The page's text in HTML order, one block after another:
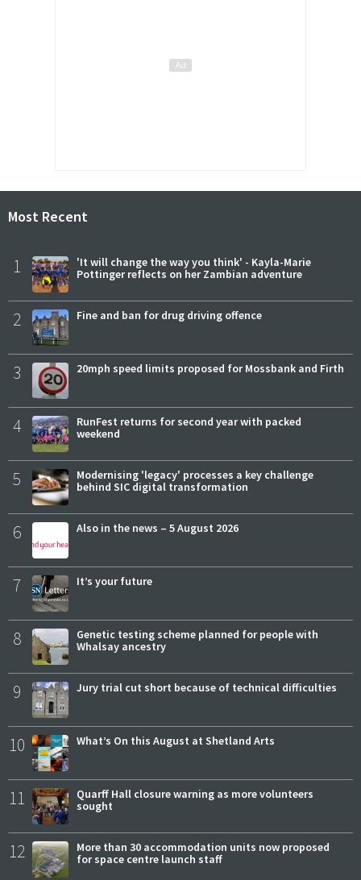
Most Recent
1
'It will change the way you think' - Kayla-Marie
Pottinger reflects on her Zambian adventure
2 Fine and ban for drug driving offence
3 20mph speed limits proposed for Mossbank and Firth
4
RunFest returns for second year with packed
weekend
5
Modernising 'legacy' processes a key challenge
behind SIC digital transformation
6 Also in the news – 5 August 2026
7 It’s your future
8
Genetic testing scheme planned for people with
Whalsay ancestry
9 Jury trial cut short because of technical difficulties
10 What’s On this August at Shetland Arts
11
Quarff Hall closure warning as more volunteers
sought
12
More than 30 accommodation units now proposed
for space centre launch staff